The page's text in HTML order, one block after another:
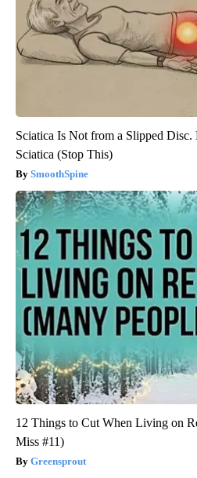
Sciatica Is Not from a Slipped
Sciatica (Stop This)
SmoothSpine
12 Things to Cut When Living on
Miss #11)
Greensprout